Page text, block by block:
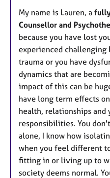
My name is Lauren, a
Counsellor and
because you have lost
experienced
trauma or you have
dynamics that are
impact of this can be
have long term effects
health, relationships and
responsibilities. You
alone, I know how
when you feel different
fitting in or living up to
society deems normal.